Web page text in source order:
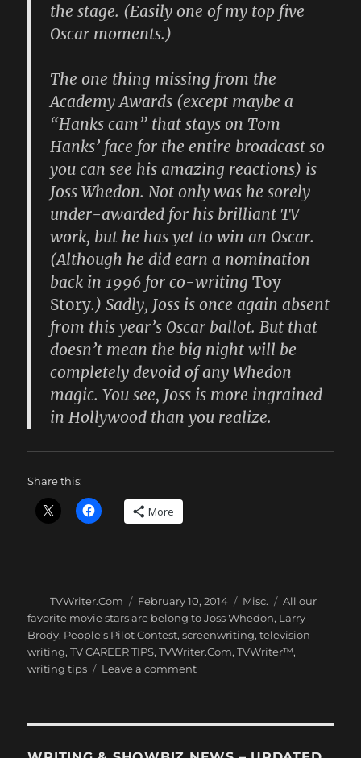
the stage. (Easily one of my top five
Oscar moments.)
The one thing missing from the
Academy Awards (except maybe a
“Hanks cam” that stays on Tom
Hanks’ face for the entire broadcast so
you can see his amazing reactions) is
Joss Whedon. Not only was he sorely
under-awarded for his brilliant TV
work, but he has yet to win an Oscar.
(Although he did earn a nomination
back in 1996 for co-writingToy
Story.) Sadly, Joss is once again absent
from this year’s Oscar ballot. But that
doesn’t mean the big night will be
completely devoid of any Whedon
magic. You see, Joss is more ingrained
in Hollywood than you realize.
Share this:
More
Author
TVWriter.Com
Posted
on
February 10, 2014 Categories
Misc. Tags
All our
favorite movie stars are belong to Joss Whedon, Larry
Brody, People's Pilot Contest,screenwriting,television
writing,TV CAREER TIPS,TVWriter.Com,TVWriter™,
writing tips
Leave a commenton
is